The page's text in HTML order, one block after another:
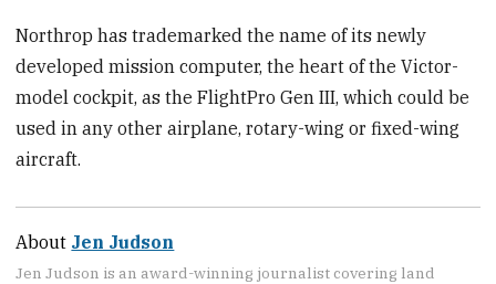
Northrop has trademarked the name of its newly
developed mission computer, the heart of the Victor-
model cockpit, as the FlightPro Gen III, which could be
used in any other airplane, rotary-wing or fixed-wing
aircraft.
About Jen Judson
Jen Judson is an award-winning journalist covering land